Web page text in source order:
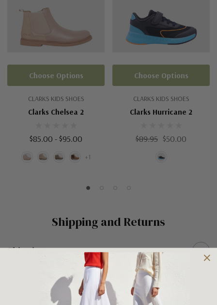
CLARKS KIDS SHOES
Clarks Chelsea 2
$85.00 - $95.00
+1
Choose Options
CLARKS KIDS SHOES
Clarks Hurricane 2
$89.95 $50.00
Choose Options
Shipping and Returns
Shipping
Shipping is FREE on orders over $100 being posted within
Australia. For orders under $100 a flat $10 shipping fee will
occur. We use an Australia Post signature on delivery service to